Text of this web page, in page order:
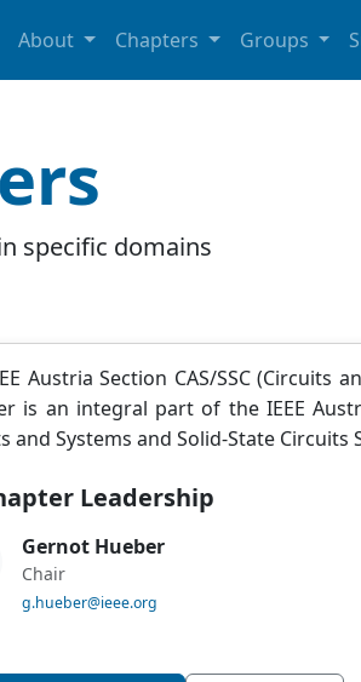
About Chapters Groups
specific domains
Austria Section CAS/SSC (Circuits
is an integral part of the IEEE
and Systems and Solid-State Circuits
Leadership
Gernot Hueber
Chair
g.hueber@ieee.org